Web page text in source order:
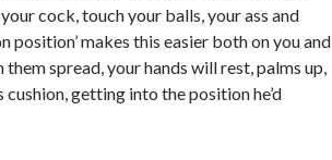
cock, touch your balls, your ass and
position’ makes this easier both on you and
spread, your hands will rest, palms up,
cushion, getting into the position he’d